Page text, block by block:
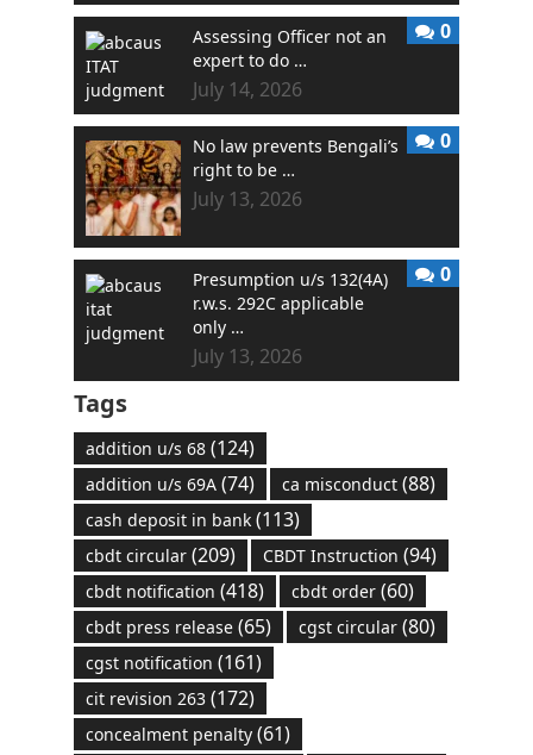
Assessing Officer not an
expert to do …
July 14, 2026
0
No law prevents Bengali’s
right to be …
July 13, 2026
0
Presumption u/s 132(4A)
r.w.s. 292C applicable
only …
July 13, 2026
0
Tags
addition u/s 68(124)
addition u/s 69A(74) ca misconduct(88)
cash deposit in bank(113)
cbdt circular(209) CBDT Instruction (94)
cbdt notification (418) cbdt order(60)
cbdt press release(65) cgst circular(80)
cgst notification (161)
cit revision 263(172)
concealment penalty(61)